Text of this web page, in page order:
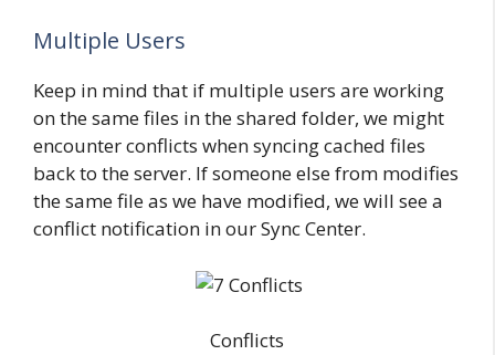
Multiple Users
Keep in mind that if multiple users are working
on the same files in the shared folder, we might
encounter conflicts when syncing cached files
back to the server. If someone else from modifies
the same file as we have modified, we will see a
conflict notification in our Sync Center.
Conflicts